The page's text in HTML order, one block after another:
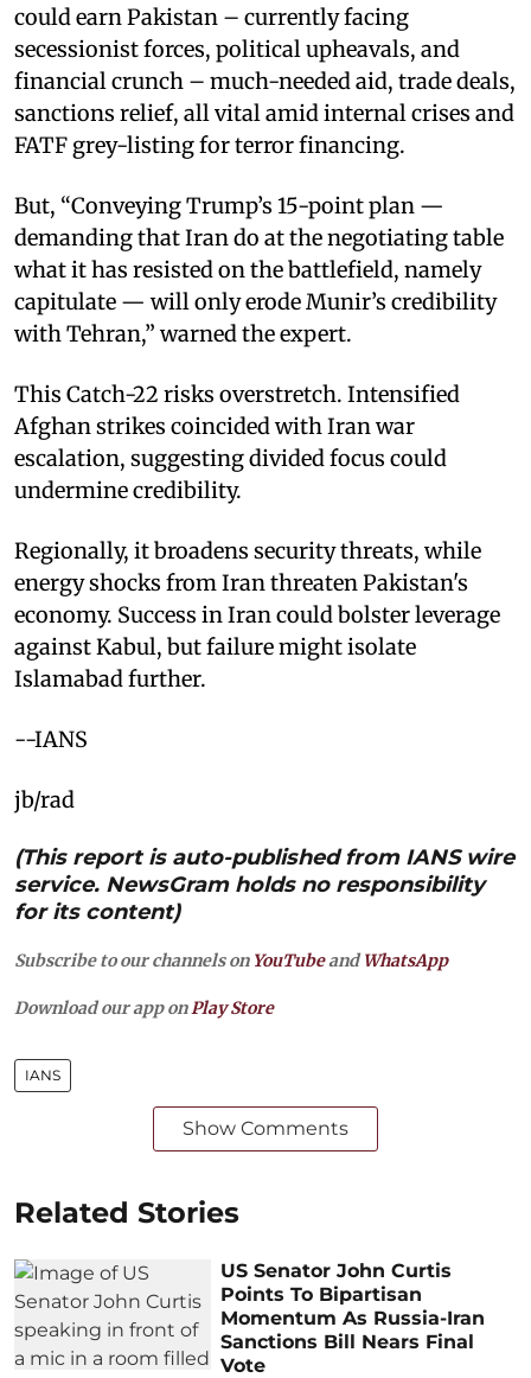
could earn Pakistan – currently facing
secessionist forces, political upheavals, and
financial crunch – much-needed aid, trade deals,
sanctions relief, all vital amid internal crises and
FATF grey-listing for terror financing.
But, “Conveying Trump’s 15-point plan —
demanding that Iran do at the negotiating table
what it has resisted on the battlefield, namely
capitulate — will only erode Munir’s credibility
with Tehran,” warned the expert.
This Catch-22 risks overstretch. Intensified
Afghan strikes coincided with Iran war
escalation, suggesting divided focus could
undermine credibility.
Regionally, it broadens security threats, while
energy shocks from Iran threaten Pakistan's
economy. Success in Iran could bolster leverage
against Kabul, but failure might isolate
Islamabad further.
--IANS
jb/rad
(This report is auto-published from IANS wire
service. NewsGram holds no responsibility
for its content)
Subscribe to our channels on YouTubeandWhatsApp
Download our app on Play Store
IANS
Show Comments
Related Stories
US Senator John Curtis
Points To Bipartisan
Momentum As Russia-Iran
Sanctions Bill Nears Final
Vote